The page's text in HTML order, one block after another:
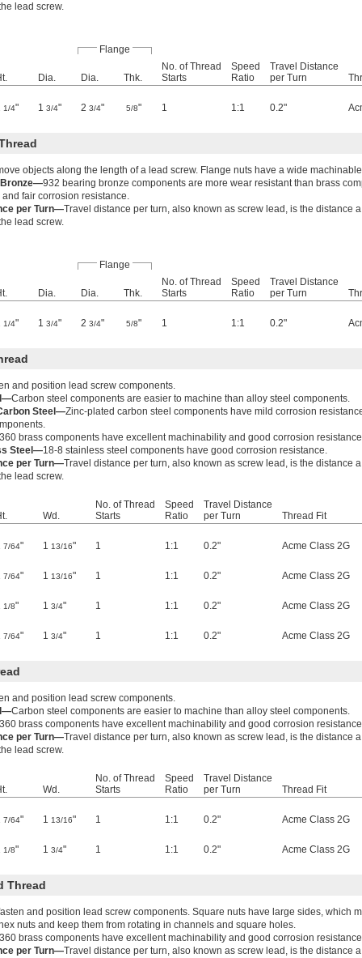
lead screw.
Flange
Dia. Dia. Thk.
No. of Thread
Starts
Speed
Ratio
Travel Distance
per Turn
1/4" 1 3/4" 2 3/4" 5/8" 1 1:1 0.2"
objects along the length of a lead screw. Flange nuts have a wide
Bronze—932 bearing bronze components are more wear resistant than brass
fair corrosion resistance.
per Turn—Travel distance per turn, also known as screw lead, is the distance
lead screw.
Flange
Dia. Dia. Thk.
No. of Thread
Starts
Speed
Ratio
Travel Distance
per Turn
1/4" 1 3/4" 2 3/4" 5/8" 1 1:1 0.2"
and position lead screw components.
Carbon steel components are easier to machine than alloy steel components.
Steel—Zinc-plated carbon steel components have mild corrosion
360 brass components have excellent machinability and good corrosion
Steel—18-8 stainless steel components have good corrosion resistance.
per Turn—Travel distance per turn, also known as screw lead, is the distance
lead screw.
Wd.
No. of Thread
Starts
Speed
Ratio
Travel Distance
per Turn
Thread Fit
7/64" 1 13/16" 1 1:1 0.2"
Acme Class 2G
7/64" 1 13/16" 1 1:1 0.2"
Acme Class 2G
1/8" 1 3/4" 1 1:1 0.2"
Acme Class 2G
7/64" 1 3/4" 1 1:1 0.2" Acme Class 2G
and position lead screw components.
Carbon steel components are easier to machine than alloy steel components.
360 brass components have excellent machinability and good corrosion
per Turn—Travel distance per turn, also known as screw lead, is the distance
lead screw.
Wd.
No. of Thread
Starts
Speed
Ratio
Travel Distance
per Turn
Thread Fit
7/64" 1 13/16" 1 1:1 0.2"
Acme Class 2G
1/8" 1 3/4" 1 1:1 0.2" Acme Class 2G
Thread
and position lead screw components. Square nuts have large sides, which
nuts and keep them from rotating in channels and square holes.
360 brass components have excellent machinability and good corrosion
per Turn—Travel distance per turn, also known as screw lead, is the distance